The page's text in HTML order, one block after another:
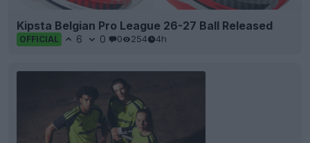
Kipsta Belgian Pro League 26-27 Ball Released
OFFICIAL 6 0 0 254 4h